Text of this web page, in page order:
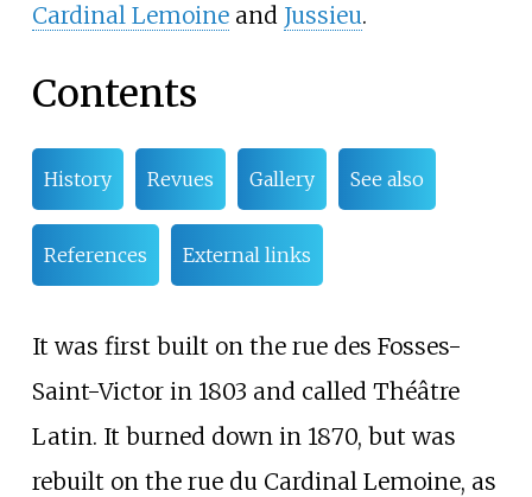
Cardinal Lemoineand Jussieu.
Contents
History Revues Gallery See also
References External links
It was first built on the rue des Fosses-
Saint-Victor in 1803 and called Théâtre
Latin. It burned down in 1870, but was
rebuilt on the rue du Cardinal Lemoine, as